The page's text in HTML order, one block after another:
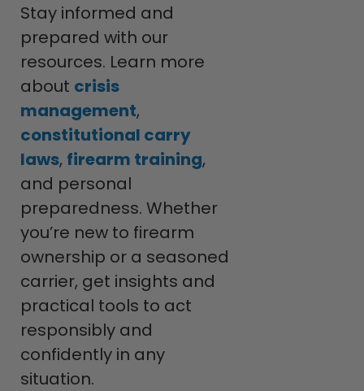
Stay informed and
prepared with our
resources. Learn more
about crisis
management,
constitutional carry
laws, firearm training,
and personal
preparedness. Whether
you’re new to firearm
ownership or a seasoned
carrier, get insights and
practical tools to act
responsibly and
confidently in any
situation.